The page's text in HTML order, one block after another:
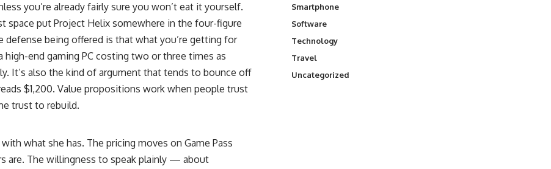
you’re already fairly sure you won’t eat it yourself.
space put Project Helix somewhere in the four-figure
defense being offered is that what you’re getting for
end gaming PC costing two or three times as
It’s also the kind of argument that tends to bounce off
$1,200. Value propositions work when people trust
trust to rebuild.
what she has. The pricing moves on Game Pass
are. The willingness to speak plainly — about
Smartphone
Software
Technology
Travel
Uncategorized